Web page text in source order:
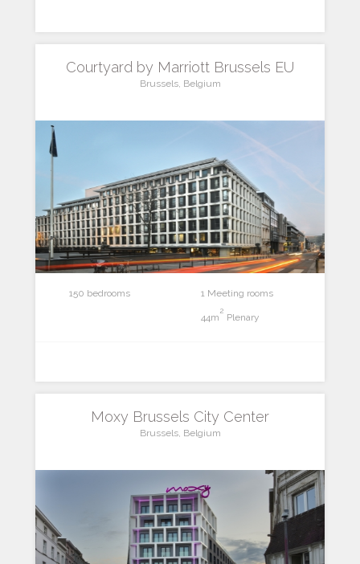
Courtyard by Marriott Brussels EU
Brussels, Belgium
150 bedrooms 1 Meeting rooms
44m
2
Plenary
Moxy Brussels City Center
Brussels, Belgium